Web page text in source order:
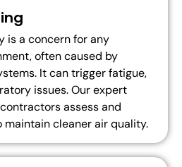
is a concern for any
often caused by
It can trigger fatigue,
issues. Our expert
assess and
cleaner air quality.